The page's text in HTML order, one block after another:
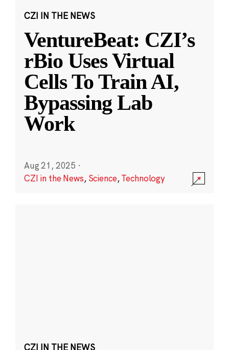
CZI IN THE NEWS
VentureBeat: CZI’s
rBio Uses Virtual
Cells To Train AI,
Bypassing Lab
Work
Aug 21, 2025 ·
CZI in the News, Science,Technology
CZI IN THE NEWS